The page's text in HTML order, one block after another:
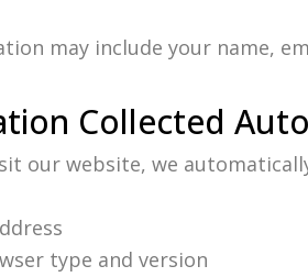
may include your name,
Collected
our website, we
type and version